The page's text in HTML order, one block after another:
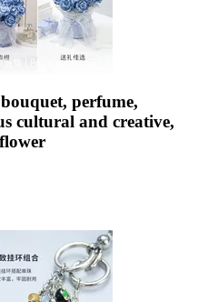
perfume,
cultural and creative,